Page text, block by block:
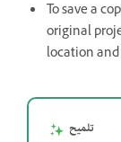
To save a
original
location
تلميح